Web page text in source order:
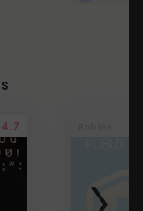
4.7